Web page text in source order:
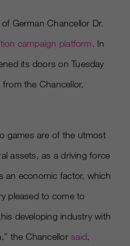
German Chancellor Dr.
campaign platform. In
its doors on Tuesday
the Chancellor,
games are of the utmost
assets, as a driving force
an economic factor, which
pleased to come to
developing industry with
the Chancellorsaid,